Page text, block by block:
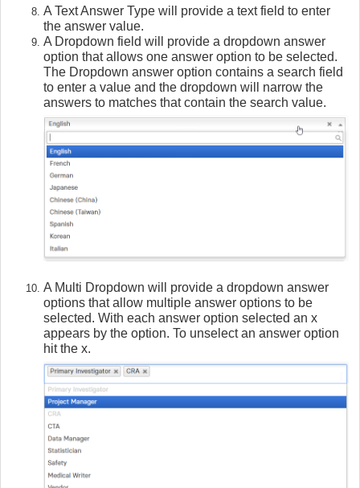
A Text Answer Type will provide a text field to enter
the answer value.
A Dropdown field will provide a dropdown answer
option that allows one answer option to be selected.
The Dropdown answer option contains a search field
to enter a value and the dropdown will narrow the
answers to matches that contain the search value.
A Multi Dropdown will provide a dropdown answer
options that allow multiple answer options to be
selected. With each answer option selected an x
appears by the option. To unselect an answer option
hit the x.